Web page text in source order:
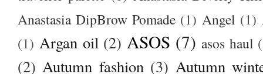
Anastasia DipBrow Pomade (1) Angel (1)
(1) Argan oil (2) ASOS (7) asos haul
(2) Autumn fashion (3) Autumn